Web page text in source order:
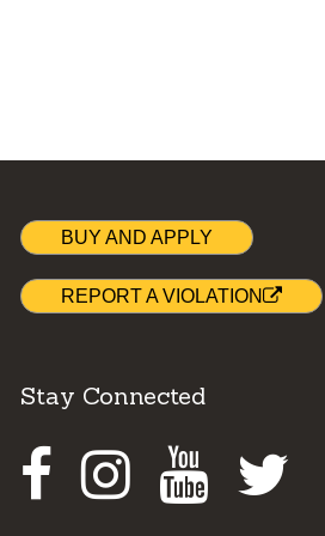
BUY AND APPLY
REPORT A VIOLATION
Stay Connected
Facebook